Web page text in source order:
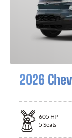
2026
605 HP
5 Seats